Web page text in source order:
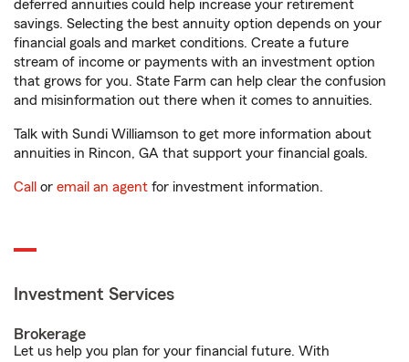
deferred annuities could help increase your retirement
savings. Selecting the best annuity option depends on your
financial goals and market conditions. Create a future
stream of income or payments with an investment option
that grows for you. State Farm can help clear the confusion
and misinformation out there when it comes to annuities.
Talk with Sundi Williamson to get more information about
annuities in Rincon, GA that support your financial goals.
Call or email an agent for investment information.
Investment Services
Brokerage
Let us help you plan for your financial future. With